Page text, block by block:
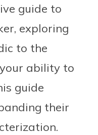
guide to
exploring
to the
ability to
guide
their